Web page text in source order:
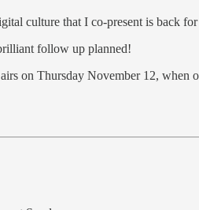
culture that I co-present is back for
follow up planned!
on Thursday November 12,